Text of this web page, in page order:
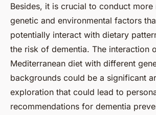
Besides, it is crucial to conduct more
genetic and environmental factors
potentially interact with dietary
the risk of dementia. The interaction
Mediterranean diet with different
backgrounds could be a significant
exploration that could lead to
recommendations for dementia